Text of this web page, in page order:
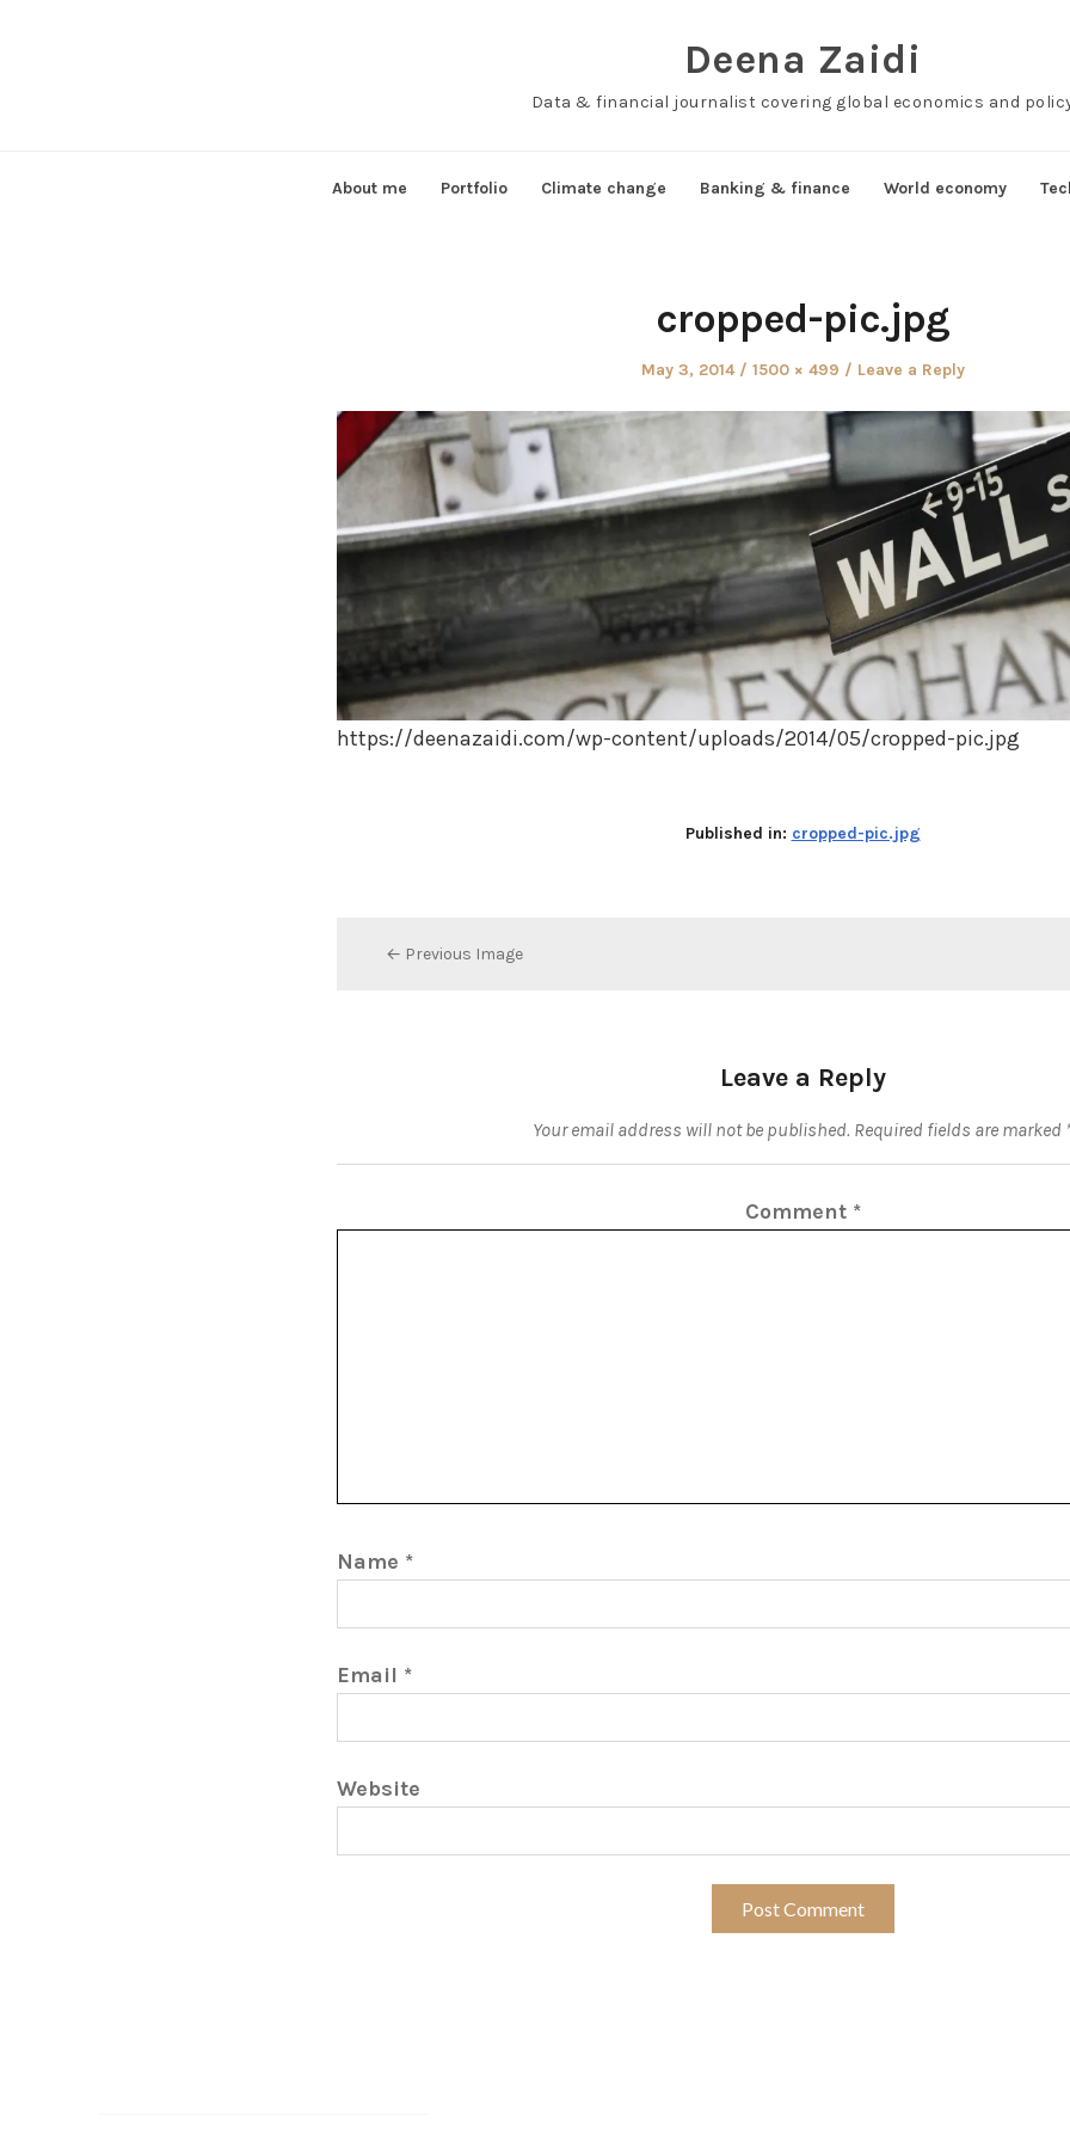
Deena Zaidi
Data & financial journalist covering global economics and
About me Portfolio Climate change Banking & finance World economy
cropped-pic.jpg
Posted
May 3, 2014
Full
1500 × 499 Leave a Reply
https://deenazaidi.com/wp-content/uploads/2014/05/cropped-pic.jpg
Published in: cropped-pic.jpg
← Previous Image
Leave a Reply
Your email address will not be published. Required fields are marked
Comment *
Name *
Email *
Website